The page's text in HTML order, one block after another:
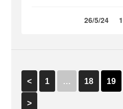
26/5/24
< 1 … 18 19
>